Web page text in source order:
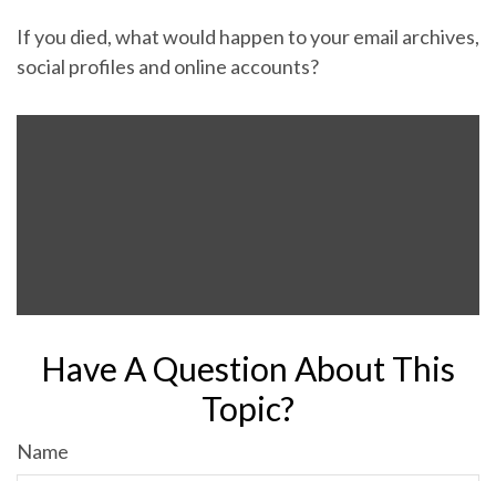
If you died, what would happen to your email archives,
social profiles and online accounts?
Have A Question About This
Topic?
Name